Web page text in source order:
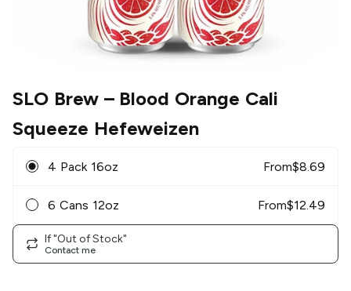
SLO Brew– Blood Orange Cali
Squeeze Hefeweizen
4 Pack 16oz From$8.69
6 Cans 12oz From$12.49
If "Out of Stock"
Contact me